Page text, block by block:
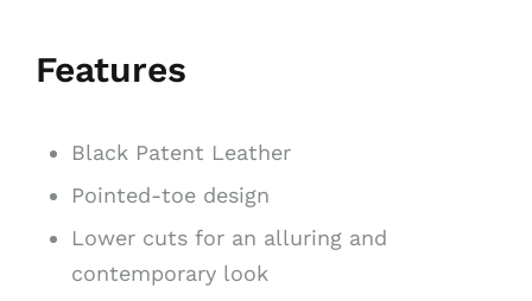
Features
Black Patent Leather
Pointed-toe design
Lower cuts for an alluring and
contemporary look